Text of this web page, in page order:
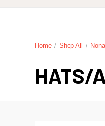
Home Shop All
HATS/